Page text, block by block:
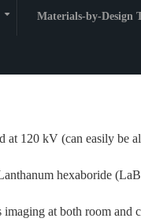
Materials-by-Design
at 120 kV (can easily be
hexaboride
at both room and